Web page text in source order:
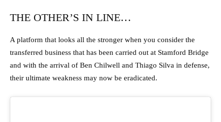
THE OTHER’S IN LINE…
A platform that looks all the stronger when you consider the
transferred business that has been carried out at Stamford Bridge
and with the arrival of Ben Chilwell and Thiago Silva in defense,
their ultimate weakness may now be eradicated.